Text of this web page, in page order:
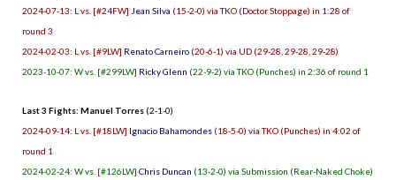
2024-07-13: L vs. [#24FW] Jean Silva (15-2-0) via TKO (Doctor Stoppage) in 1:28 of
round 3
2024-02-03: L vs. [#9LW] Renato Carneiro (20-6-1) via UD (29-28, 29-28, 29-28)
2023-10-07: W vs. [#299LW] Ricky Glenn (22-9-2) via TKO (Punches) in 2:36 of round 1
Last 3 Fights: Manuel Torres (2-1-0)
2024-09-14: L vs. [#18LW] Ignacio Bahamondes (18-5-0) via TKO (Punches) in 4:02 of
round 1
2024-02-24: W vs. [#126LW] Chris Duncan (13-2-0) via Submission (Rear-Naked Choke)